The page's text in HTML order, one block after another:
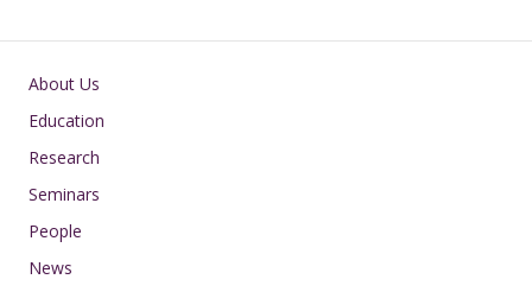
Main navigation
About Us
Education
Research
Seminars
People
News